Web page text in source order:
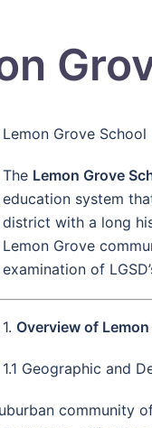
Lemon Grove
The Lemon Grove
education system
district with a long
Lemon Grove
examination of
1. Overview of
1.1 Geographic and